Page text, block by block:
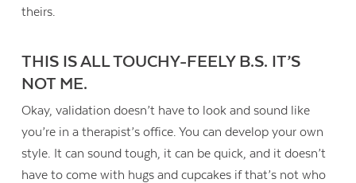
theirs.
THIS IS ALL TOUCHY-FEELY B.S. IT’S
NOT ME.
Okay, validation doesn’t have to look and sound like
you’re in a therapist’s office. You can develop your own
style. It can sound tough, it can be quick, and it doesn’t
have to come with hugs and cupcakes if that’s not who